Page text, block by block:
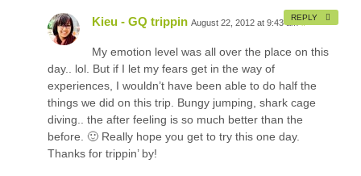
Kieu - GQ trippin August 22, 2012 at 9:43 am #
My emotion level was all over the place on this
day.. lol. But if I let my fears get in the way of
experiences, I wouldn’t have been able to do half the
things we did on this trip. Bungy jumping, shark cage
diving.. the after feeling is so much better than the
before. 🙂 Really hope you get to try this one day.
Thanks for trippin’ by!
REPLY